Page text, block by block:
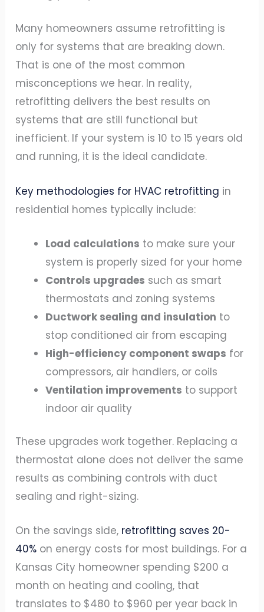
Many homeowners assume retrofitting is
only for systems that are breaking down.
That is one of the most common
misconceptions we hear. In reality,
retrofitting delivers the best results on
systems that are still functional but
inefficient. If your system is 10 to 15 years old
and running, it is the ideal candidate.
Key methodologies for HVAC retrofitting in
residential homes typically include:
Load calculations to make sure your
system is properly sized for your home
Controls upgrades such as smart
thermostats and zoning systems
Ductwork sealing and insulation to
stop conditioned air from escaping
High-efficiency component swaps for
compressors, air handlers, or coils
Ventilation improvements to support
indoor air quality
These upgrades work together. Replacing a
thermostat alone does not deliver the same
results as combining controls with duct
sealing and right-sizing.
On the savings side, retrofitting saves 20-
40% on energy costs for most buildings. For a
Kansas City homeowner spending $200 a
month on heating and cooling, that
translates to $480 to $960 per year back in